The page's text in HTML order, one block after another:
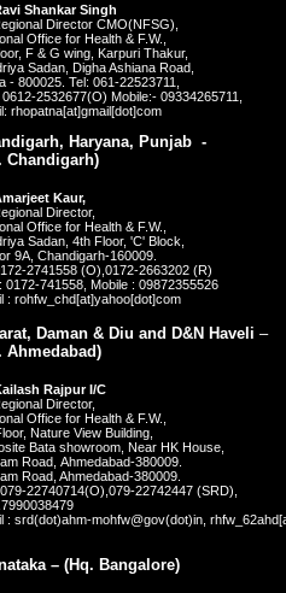
Shankar Singh
Director CMO(NFSG),
Office for Health & F.W.,
F & G wing, Karpuri Thakur,
Sadan, Digha Ashiana Road,
- 800025. Tel: 061-22523711,
2532677(O) Mobile:- 09334265711,
rhopatna[at]gmail[dot]com
Haryana, Punjab -
Chandigarh)
Kaur,
Director,
Office for Health & F.W.,
Sadan, 4th Floor, 'C' Block,
9A, Chandigarh-160009.
2741558 (O),0172-2663202 (R)
0172-741558, Mobile : 09872355526
: rohfw_chd[at]yahoo[dot]com
Daman & Diu and D&N Haveli –
Ahmedabad)
Rajpur I/C
Director,
Office for Health & F.W.,
Nature View Building,
Bata showroom, Near HK House,
Road, Ahmedabad-380009.
Road, Ahmedabad-380009.
22740714(O),079-22742447 (SRD),
: srd(dot)ahm-mohfw@gov(dot)in,
– (Hq. Bangalore)